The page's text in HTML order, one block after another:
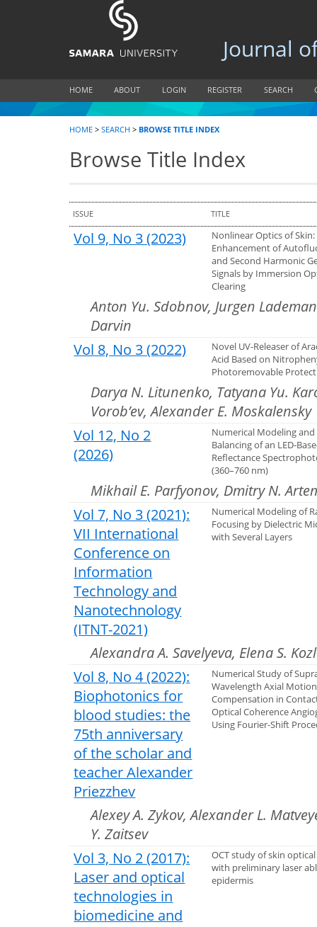
Journal of
HOME ABOUT LOGIN REGISTER SEARCH
HOME > SEARCH > BROWSE TITLE INDEX
Browse Title Index
ISSUE TITLE
Vol 9, No 3 (2023)
Nonlinear Optics of Skin:
Enhancement of
and Second Harmonic
Signals by Immersion
Clearing
Anton Yu. Sdobnov, Jurgen
Darvin
Vol 8, No 3 (2022)
Novel UV-Releaser of
Acid Based on
Photoremovable
Darya N. Litunenko, Tatyana Yu.
Vorob’ev, Alexander E. Moskalensky
Vol 12, No 2
(2026)
Numerical Modeling and
Balancing of an LED-
Reflectance
(360–760 nm)
Mikhail E. Parfyonov, Dmitry N.
Vol 7, No 3 (2021):
VII International
Conference on
Information
Technology and
Nanotechnology
(ITNT-2021)
Numerical Modeling of
Focusing by Dielectric
with Several Layers
Alexandra A. Savelyeva, Elena S.
Vol 8, No 4 (2022):
Biophotonics for
blood studies: the
75th anniversary
of the scholar and
teacher Alexander
Priezzhev
Numerical Study of
Wavelength Axial Motion
Compensation in
Optical Coherence
Using Fourier-Shift
Alexey A. Zykov, Alexander L.
Y. Zaitsev
Vol 3, No 2 (2017):
Laser and optical
technologies in
biomedicine and
OCT study of skin
with preliminary laser
epidermis